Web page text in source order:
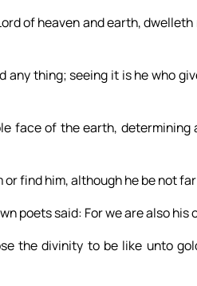
of heaven and earth,
any thing; seeing it is he who
face of the earth, determining
find him, although he be not
poets said: For we are also his
the divinity to be like unto